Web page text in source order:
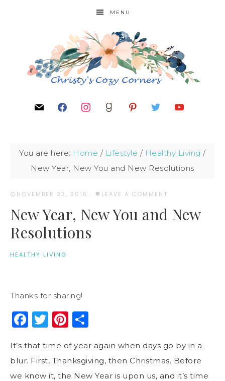
MENU
You are here: Home / Lifestyle / Healthy Living /
New Year, New You and New Resolutions
NOVEMBER 23, 2016 · LEAVE A COMMENT
New Year, New You and New
Resolutions
HEALTHY LIVING
Thanks for sharing!
Facebook
Twitter
Pinterest
It’s that time of year again when days go by in a
blur. First, Thanksgiving, then Christmas. Before
we know it, the New Year is upon us, and it’s time